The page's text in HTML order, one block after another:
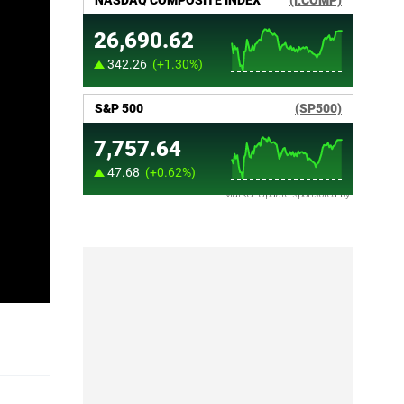
Market Update sponsored by